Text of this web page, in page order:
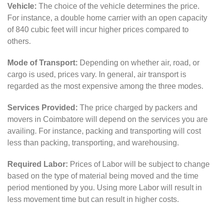
Vehicle: The choice of the vehicle determines the price.
For instance, a double home carrier with an open capacity
of 840 cubic feet will incur higher prices compared to
others.
Mode of Transport: Depending on whether air, road, or
cargo is used, prices vary. In general, air transport is
regarded as the most expensive among the three modes.
Services Provided: The price charged by packers and
movers in Coimbatore will depend on the services you are
availing. For instance, packing and transporting will cost
less than packing, transporting, and warehousing.
Required Labor: Prices of Labor will be subject to change
based on the type of material being moved and the time
period mentioned by you. Using more Labor will result in
less movement time but can result in higher costs.